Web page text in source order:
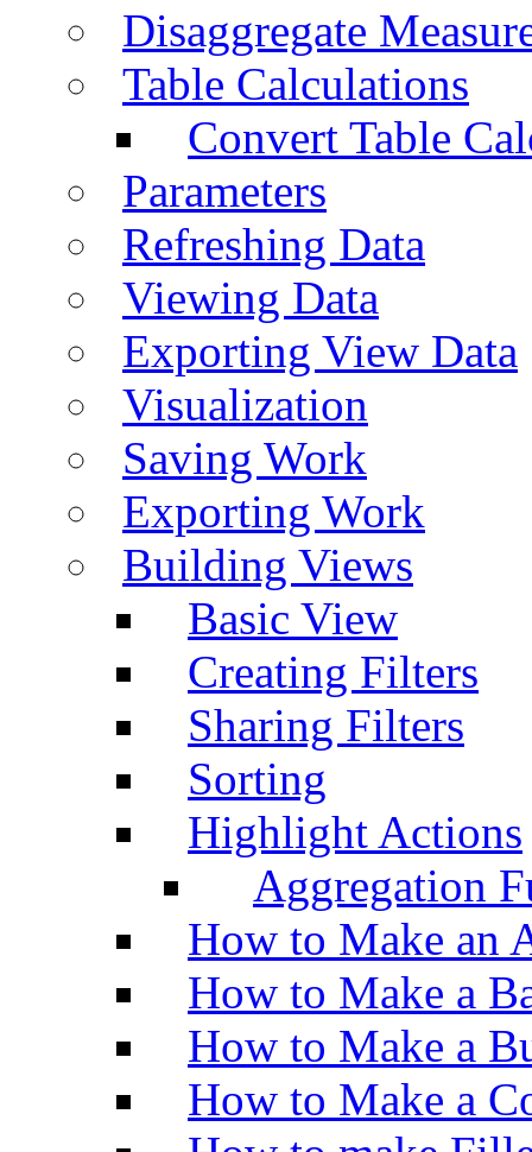
Disaggregate
Table Calculations
Convert Table
Parameters
Refreshing Data
Viewing Data
Exporting View Data
Visualization
Saving Work
Exporting Work
Building Views
Basic View
Creating Filters
Sharing Filters
Sorting
Highlight Actions
Aggregation
How to Make an
How to Make a
How to Make a
How to Make a